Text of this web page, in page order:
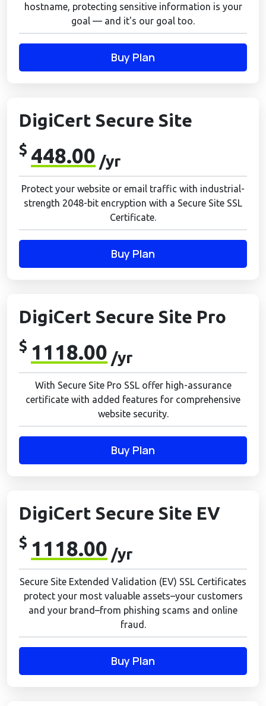
hostname, protecting sensitive information is your
goal — and it's our goal too.
Buy Plan
DigiCert Secure Site
$ 448.00 /yr
Protect your website or email traffic with industrial-
strength 2048-bit encryption with a Secure Site SSL
Certificate.
Buy Plan
DigiCert Secure Site Pro
$ 1118.00 /yr
With Secure Site Pro SSL offer high-assurance
certificate with added features for comprehensive
website security.
Buy Plan
DigiCert Secure Site EV
$ 1118.00 /yr
Secure Site Extended Validation (EV) SSL Certificates
protect your most valuable assets–your customers
and your brand–from phishing scams and online
fraud.
Buy Plan